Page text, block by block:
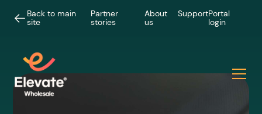
Back to main
site
Partner
stories
About
us
SupportPortal
login